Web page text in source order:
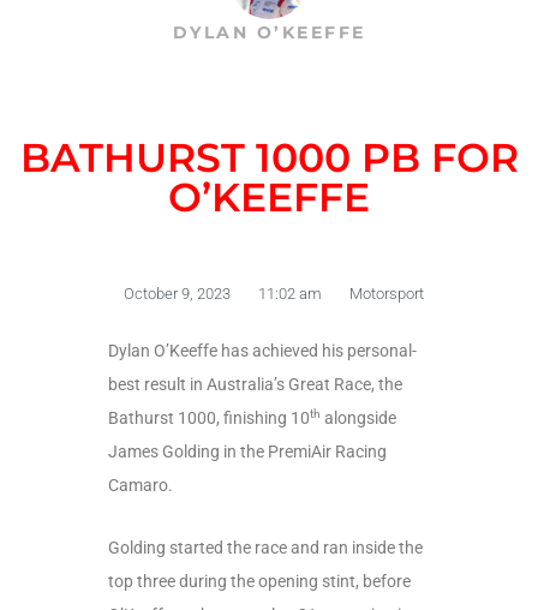
DYLAN O’KEEFFE
BATHURST 1000 PB FOR
O’KEEFFE
October 9, 2023 11:02 am Motorsport
Dylan O’Keeffe has achieved his personal-
best result in Australia’s Great Race, the
Bathurst 1000, finishing 10th alongside
James Golding in the PremiAir Racing
Camaro.
Golding started the race and ran inside the
top three during the opening stint, before